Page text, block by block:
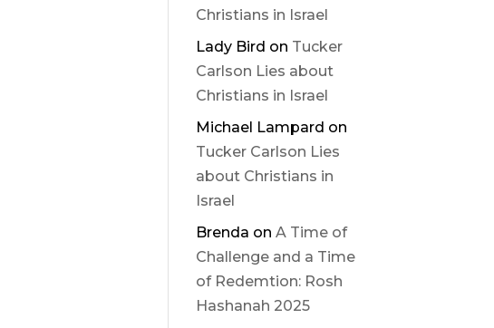
Christians in Israel
Lady Bird on Tucker
Carlson Lies about
Christians in Israel
Michael Lampard on
Tucker Carlson Lies
about Christians in
Israel
Brenda onA Time of
Challenge and a Time
of Redemtion: Rosh
Hashanah 2025